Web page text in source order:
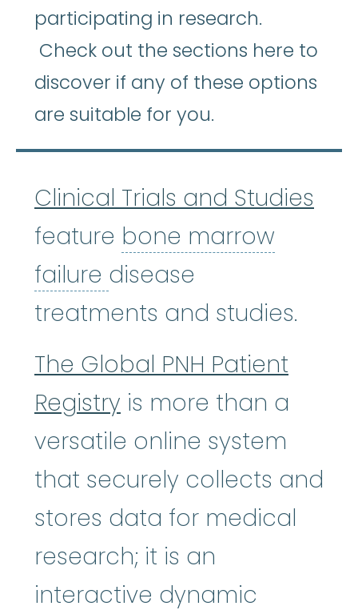
participating in research.
Check out the sections here to
discover if any of these options
are suitable for you.
Clinical Trials and Studies
feature bone marrow
failure bone marrow failure
disease
treatments and studies.
The Global PNH Patient
Registry is more than a
versatile online system
that securely collects and
stores data for medical
research; it is an
interactive dynamic